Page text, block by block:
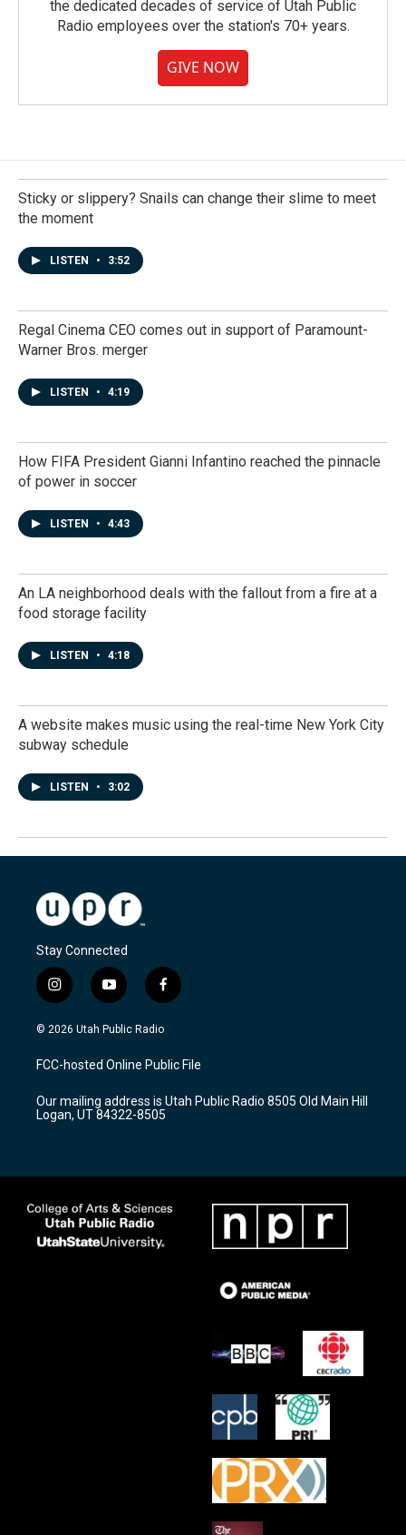
the dedicated decades of service of Utah Public
Radio employees over the station's 70+ years.
GIVE NOW
Sticky or slippery? Snails can change their slime to meet
the moment
LISTEN • 3:52
Regal Cinema CEO comes out in support of Paramount-
Warner Bros. merger
LISTEN • 4:19
How FIFA President Gianni Infantino reached the pinnacle
of power in soccer
LISTEN • 4:43
An LA neighborhood deals with the fallout from a fire at a
food storage facility
LISTEN • 4:18
A website makes music using the real-time New York City
subway schedule
LISTEN • 3:02
Stay Connected
i
n
s
a
g
a
m
y
o
u
u
b
f
a
c
b
o
k
© 2026 Utah Public Radio
FCC-hosted Online Public File
Our mailing address is Utah Public Radio 8505 Old Main Hill
Logan, UT 84322-8505